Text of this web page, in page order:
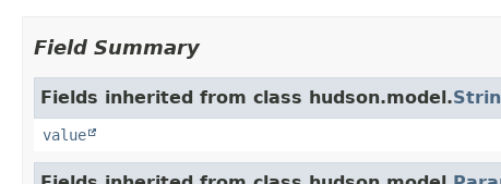
Field Summary
Fields inherited from class hudson.model.
value